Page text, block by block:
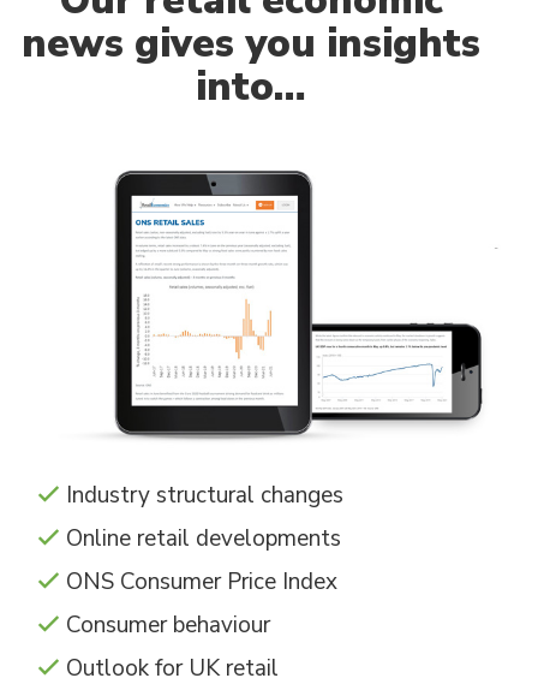
news gives you insights
into…
Industry structural changes
Online retail developments
ONS Consumer Price Index
Consumer behaviour
Outlook for UK retail